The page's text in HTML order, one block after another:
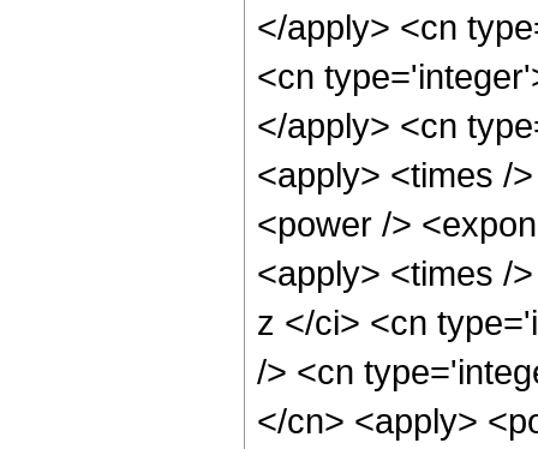
</apply> <cn
<cn
</apply> <cn
<apply> <times /
<power />
<apply> <times /
z </ci> <cn
/> <cn
</cn> <apply>